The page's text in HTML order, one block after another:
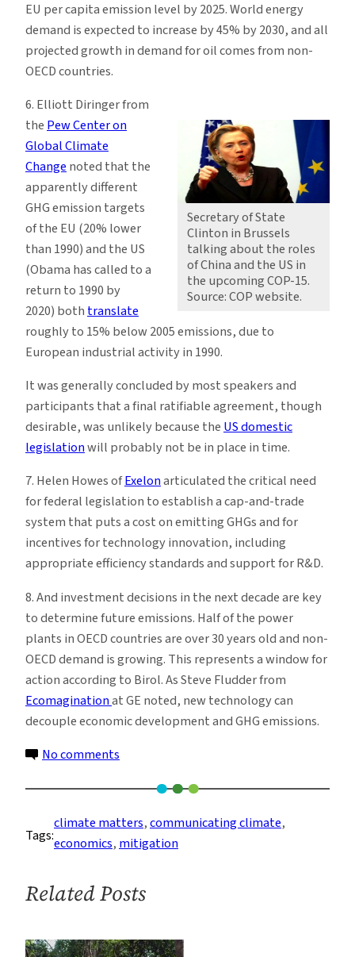
EU per capita emission level by 2025. World energy
demand is expected to increase by 45% by 2030, and all
projected growth in demand for oil comes from non-
OECD countries.
Secretary of State
Clinton in Brussels
talking about the roles
of China and the US in
the upcoming COP-15.
Source: COP website.
6. Elliott Diringer from
thePew Center on
Global Climate
Changenoted that the
apparently different
GHG emission targets
of the EU (20% lower
than 1990) and the US
(Obama has called to a
return to 1990 by
2020) bothtranslate
roughly to 15% below 2005 emissions, due to
European industrial activity in 1990.
It was generally concluded by most speakers and
participants that a final ratifiable agreement, though
desirable, was unlikely because theUS domestic
legislationwill probably not be in place in time.
7. Helen Howes ofExelonarticulated the critical need
for federal legislation to establish a cap-and-trade
system that puts a cost on emitting GHGs and for
incentives for technology innovation, including
appropriate efficiency standards and support for R&D.
8. And investment decisions in the next decade are key
to determine future emissions. Half of the power
plants in OECD countries are over 30 years old and non-
OECD demand is growing. This represents a window for
action according to Birol. As Steve Fludder from
Ecomaginationat GE noted, new technology can
decouple economic development and GHG emissions.
No comments
Ten
things
I
GROCC-
Tags:
climate matters, communicating climate
economics, mitigation
Related Posts